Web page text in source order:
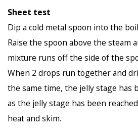
Sheet test
Dip a cold metal spoon into the
Raise the spoon above the steam
mixture runs off the side of the
When 2 drops run together and
the same time, the jelly stage has
as the jelly stage has been
heat and skim.